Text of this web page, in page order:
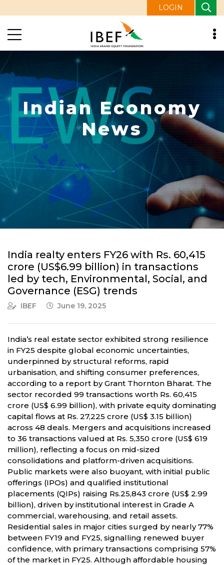
LOGIN
Indian Economy
News
India realty enters FY26 with Rs. 60,415
crore (US$6.99 billion) in transactions
led by tech, Environmental, Social, and
Governance (ESG) trends
IBEF June 19, 2025
India’s real estate sector exhibited strong resilience
in FY25 despite global economic uncertainties,
underpinned by structural reforms, rapid
urbanisation, and shifting consumer preferences,
according to a report by Grant Thornton Bharat. The
sector recorded 99 transactions worth Rs. 60,415
crore (US$ 6.99 billion), with private equity dominating
capital flows at Rs. 27,225 crore (US$ 3.15 billion)
across 48 deals. Mergers and acquisitions increased
to 36 transactions valued at Rs. 5,350 crore (US$ 619
million), reflecting a focus on mid-sized
consolidations and platform-driven acquisitions.
Public markets were also buoyant, with initial public
offerings (IPOs) and qualified institutional
placements (QIPs) raising Rs.25,843 crore (US$ 2.99
billion), driven by institutional interest in Grade A
commercial, warehousing, and retail assets.
Residential sales in major cities surged by nearly 77%
between FY19 and FY25, signalling renewed buyer
confidence, with primary transactions comprising 57%
of the market in FY25. Although affordable housing